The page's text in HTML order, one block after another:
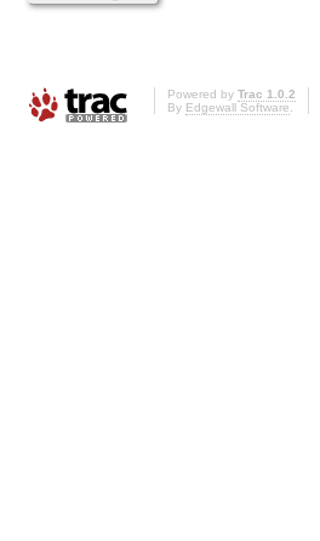
Powered by Trac 1.0.2
By Edgewall Software.